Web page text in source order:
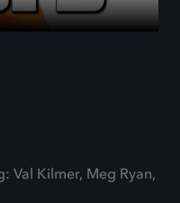
Val Kilmer, Meg Ryan,